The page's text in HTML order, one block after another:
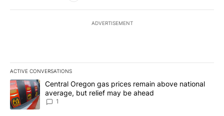
ADVERTISEMENT
ACTIVE CONVERSATIONS
The following is a list of the most commented articles in the last
A trending article titled "Central Oregon gas prices remain
Central Oregon gas prices remain above national
average, but relief may be ahead
1